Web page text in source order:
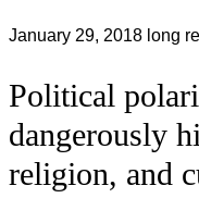
January 29, 2018 long
Political
dangerously
religion, and